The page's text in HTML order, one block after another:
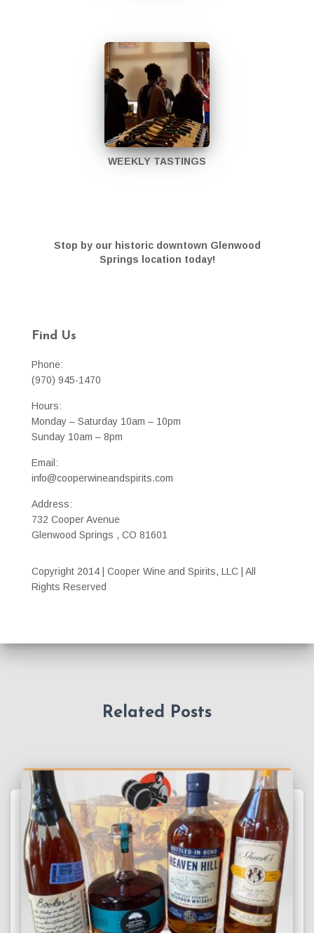
WEEKLY TASTINGS
Stop by our historic downtown Glenwood
Springs location today!
Find Us
Phone:
(970) 945-1470
Hours:
Monday – Saturday 10am – 10pm
Sunday 10am – 8pm
Email:
info@cooperwineandspirits.com
Address:
732 Cooper Avenue
Glenwood Springs , CO 81601
Copyright 2014 | Cooper Wine and Spirits, LLC | All
Rights Reserved
Related Posts